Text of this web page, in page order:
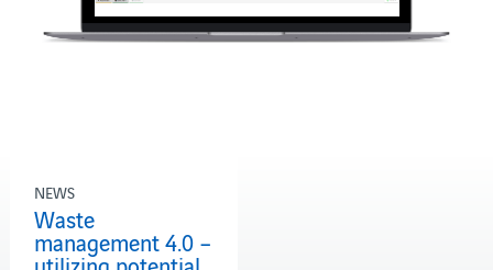
NEWS
Waste
management 4.0 –